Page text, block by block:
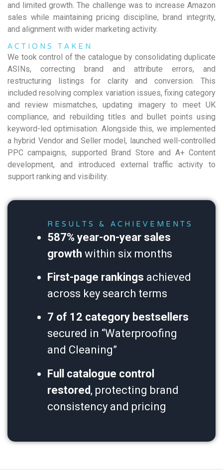
and limited growth. The challenge was to increase Amazon
sales while maintaining pricing discipline, brand integrity,
and alignment with wider marketing activity.
ACTIONS TAKEN
We took control of the catalogue by consolidating duplicate
ASINs, correcting brand and attribute errors, and
restructuring listings for clarity and conversion. This
included resolving complex variation issues, fixing category
and review mismatches, updating imagery to meet UK
compliance, and rebuilding titles and bullet points using
keyword-led optimisation. Alongside this, we implemented
a hybrid Vendor and Seller model, launched well-controlled
PPC campaigns, supported Brand Store and A+ Content
development, and introduced external traffic activity to
support ranking and visibility.
RESULTS & ACHIEVEMENTS
587% year-on-year sales
growth within six months
First-page rankings achieved
across key search terms
7 of 12 category bestsellers
secured in “Waterproofing
and Cleaning”
Full catalogue control
restored , protecting brand
consistency and pricing